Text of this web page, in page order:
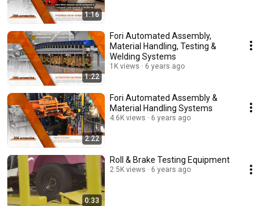
1:16
1:22
Fori Automated Assembly,
Material Handling, Testing &
Welding Systems
1K views 6 years ago
2:22
Fori Automated Assembly &
Material Handling Systems
4.6K views 6 years ago
0:33
Roll & Brake Testing Equipment
2.5K views 6 years ago